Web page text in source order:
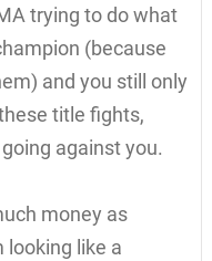
trying to do what
(because
and you still only
title fights,
against you.
money as
looking like a